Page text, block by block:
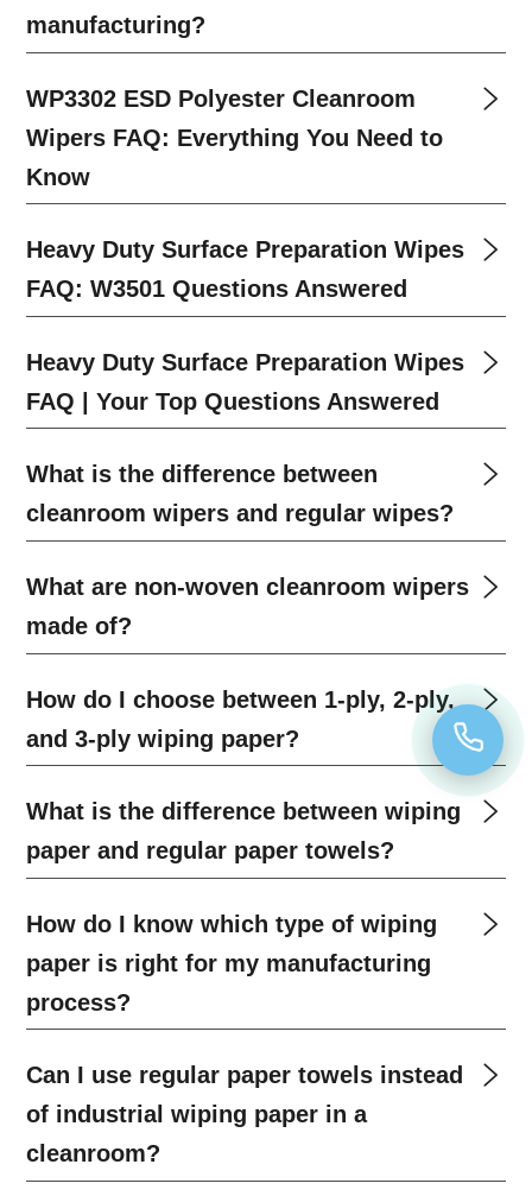
manufacturing?
WP3302 ESD Polyester Cleanroom
Wipers FAQ: Everything You Need to
Know
Heavy Duty Surface Preparation Wipes
FAQ: W3501 Questions Answered
Heavy Duty Surface Preparation Wipes
FAQ | Your Top Questions Answered
What is the difference between
cleanroom wipers and regular wipes?
What are non-woven cleanroom wipers
made of?
How do I choose between 1-ply, 2-ply,
and 3-ply wiping paper?
What is the difference between wiping
paper and regular paper towels?
How do I know which type of wiping
paper is right for my manufacturing
process?
Can I use regular paper towels instead
of industrial wiping paper in a
cleanroom?